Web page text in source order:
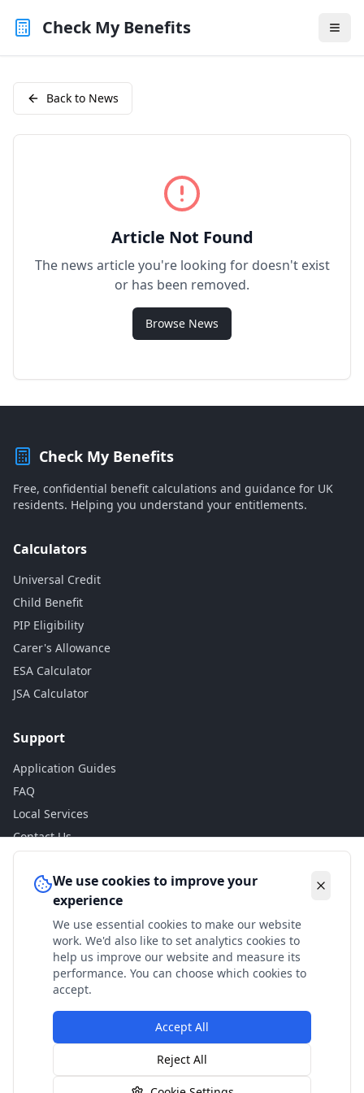
Check My Benefits
Back to News
Article Not Found
The news article you're looking for doesn't exist
or has been removed.
Browse News
Check My Benefits
Free, confidential benefit calculations and guidance for UK
residents. Helping you understand your entitlements.
Calculators
Universal Credit
Child Benefit
PIP Eligibility
Carer's Allowance
ESA Calculator
JSA Calculator
Support
Application Guides
FAQ
Local Services
Contact Us
Legal
Privacy Policy
Terms of Use
Accessibility
Disclaimer
© 2024 Check My Benefits. All calculations are estimates
based on current government rates.
We use cookies to improve your
experience
We use essential cookies to make our website
work. We'd also like to set analytics cookies to
help us improve our website and measure its
performance. You can choose which cookies to
accept.
Accept All
Reject All